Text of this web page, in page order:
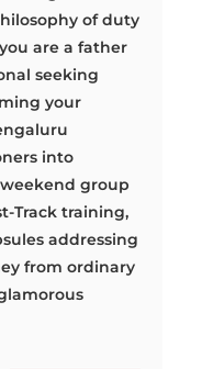
of duty
are a father
seeking
your
into
group
Track training,
addressing
from ordinary